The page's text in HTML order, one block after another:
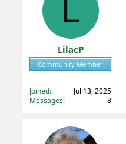
L
LilacP
Community Member
Joined
Jul 13, 2025
Messages
8